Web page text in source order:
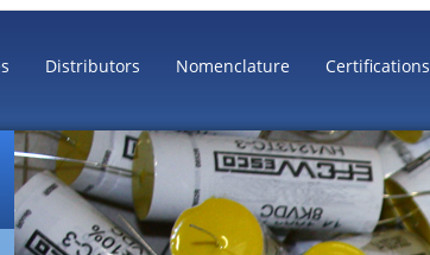
Distributors Nomenclature Certifications